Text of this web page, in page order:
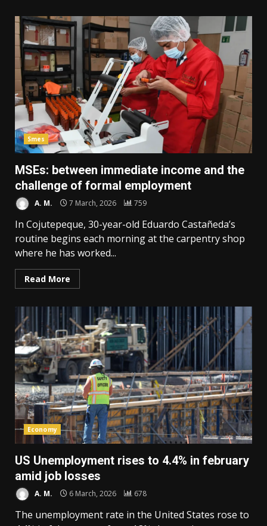
Smes
MSEs: between immediate income and the
challenge of formal employment
A. M. 7 March, 2026 759
In Cojutepeque, 30-year-old Eduardo Castañeda’s
routine begins each morning at the carpentry shop
where he has worked...
Read More
Economy
US Unemployment rises to 4.4% in february
amid job losses
A. M. 6 March, 2026 678
The unemployment rate in the United States rose to